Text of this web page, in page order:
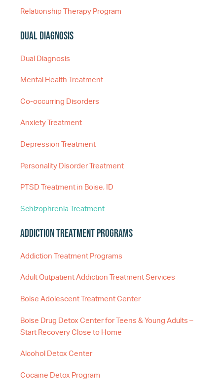
Relationship Therapy Program
Dual Diagnosis
Dual Diagnosis
Mental Health Treatment
Co-occurring Disorders
Anxiety Treatment
Depression Treatment
Personality Disorder Treatment
PTSD Treatment in Boise, ID
Schizophrenia Treatment
Addiction Treatment Programs
Addiction Treatment Programs
Adult Outpatient Addiction Treatment Services
Boise Adolescent Treatment Center
Boise Drug Detox Center for Teens & Young Adults –
Start Recovery Close to Home
Alcohol Detox Center
Cocaine Detox Program